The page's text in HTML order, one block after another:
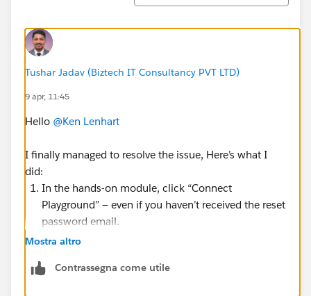
Tushar Jadav (Biztech IT Consultancy PVT LTD)
9 apr, 11:45
Hello @Ken Lenhart
I finally managed to resolve the issue, Here’s what I
did:
In the hands-on module, click “Connect
Playground” — even if you haven’t received the reset
password email.
You’ll be redirected to the Salesforce login page.
Paste the username for the playground that was
Mostra altro
Contrassegna come utile